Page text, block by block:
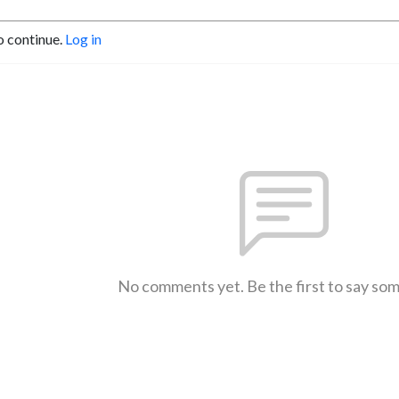
continue. Log in
No comments yet. Be the first to say